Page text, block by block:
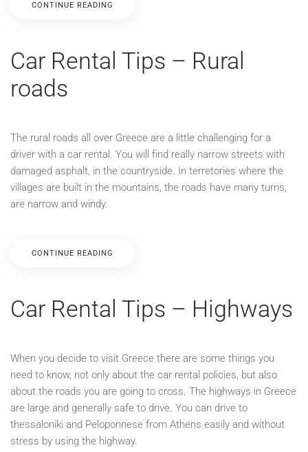
CONTINUE READING
Car Rental Tips – Rural
roads
The rural roads all over Greece are a little challenging for a
driver with a car rental. You will find really narrow streets with
damaged asphalt, in the countryside. In terretories where the
villages are built in the mountains, the roads have many turns,
are narrow and windy.
CONTINUE READING
Car Rental Tips – Highways
When you decide to visit Greece there are some things you
need to know, not only about the car rental policies, but also
about the roads you are going to cross. The highways in Greece
are large and generally safe to drive. You can drive to
thessaloniki and Peloponnese from Athens easily and without
stress by using the highway.